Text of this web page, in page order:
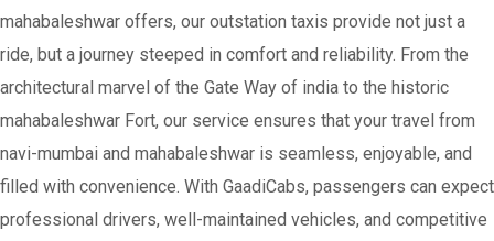
mahabaleshwar offers, our outstation taxis provide not just a
ride, but a journey steeped in comfort and reliability. From the
architectural marvel of the Gate Way of india to the historic
mahabaleshwar Fort, our service ensures that your travel from
navi-mumbai and mahabaleshwar is seamless, enjoyable, and
filled with convenience. With GaadiCabs, passengers can expect
professional drivers, well-maintained vehicles, and competitive